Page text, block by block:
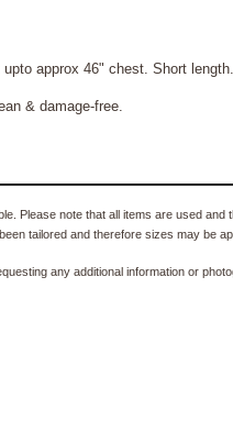
approx 46" chest. Short length.
& damage-free.
Please note that all items are used
tailored and therefore sizes may be
any additional information or